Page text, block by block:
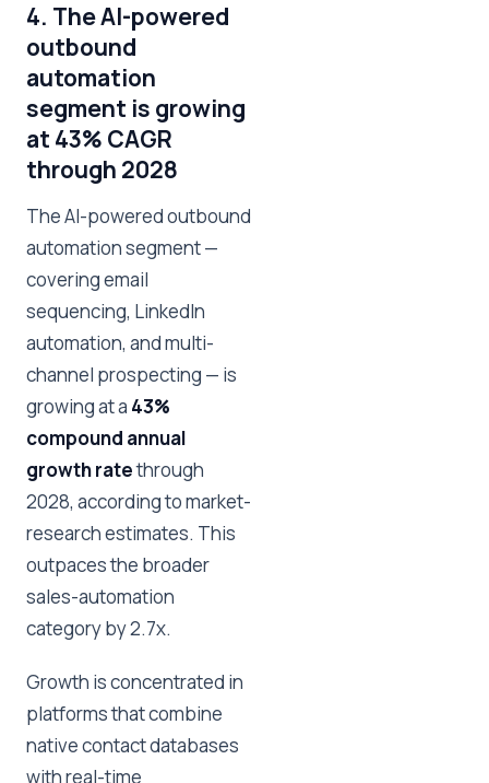
4. The AI-powered
outbound
automation
segment is growing
at 43% CAGR
through 2028
The AI-powered outbound
automation segment —
covering email
sequencing, LinkedIn
automation, and multi-
channel prospecting — is
growing at a 43%
compound annual
growth ratethrough
2028, according to market-
research estimates. This
outpaces the broader
sales-automation
category by 2.7x.
Growth is concentrated in
platforms that combine
native contact databases
with real-time